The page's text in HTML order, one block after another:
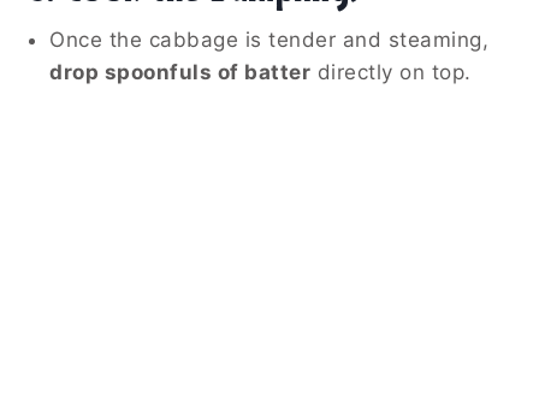
Once the cabbage is tender and steaming,
drop spoonfuls of batter directly on top.